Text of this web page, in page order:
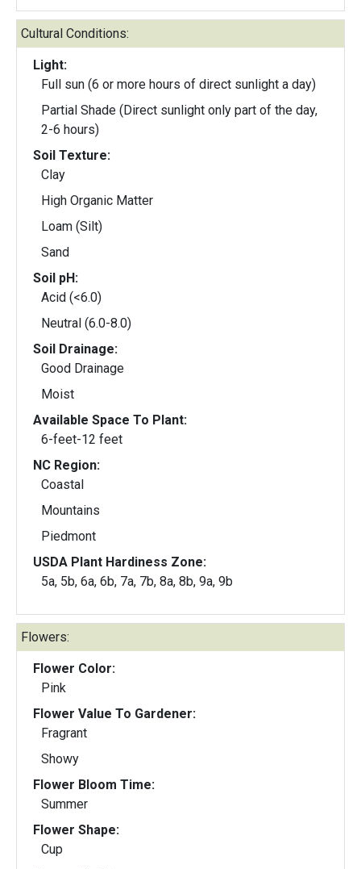
Cultural Conditions:
Light:
Full sun (6 or more hours of direct sunlight a day)
Partial Shade (Direct sunlight only part of the day,
2-6 hours)
Soil Texture:
Clay
High Organic Matter
Loam (Silt)
Sand
Soil pH:
Acid (<6.0)
Neutral (6.0-8.0)
Soil Drainage:
Good Drainage
Moist
Available Space To Plant:
6-feet-12 feet
NC Region:
Coastal
Mountains
Piedmont
USDA Plant Hardiness Zone:
5a, 5b, 6a, 6b, 7a, 7b, 8a, 8b, 9a, 9b
Flowers:
Flower Color:
Pink
Flower Value To Gardener:
Fragrant
Showy
Flower Bloom Time:
Summer
Flower Shape:
Cup